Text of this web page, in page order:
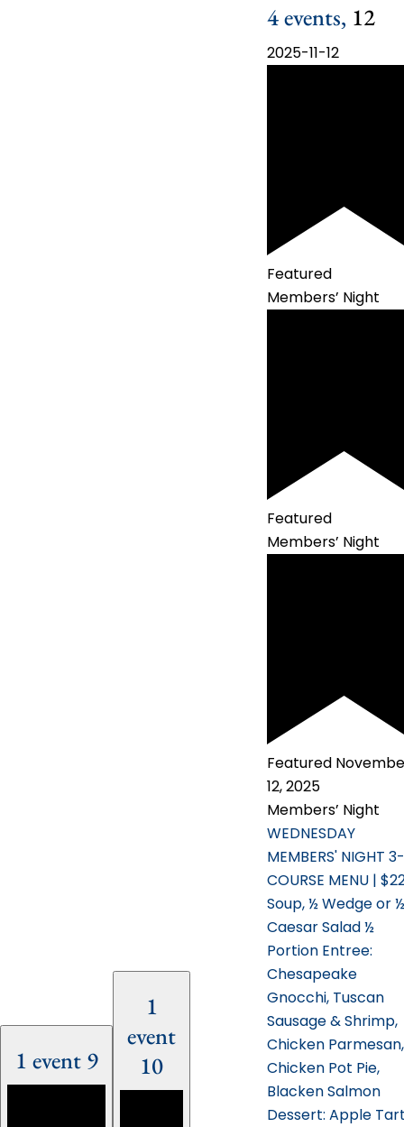
1 event 9
1
event
10
4 events, 12
2025-11-12
Featured
Members’ Night
Featured
Members’ Night
Featured
12, 2025
Members’ Night
WEDNESDAY
MEMBERS' NIGHT 3-
COURSE MENU |
Soup, ½ Wedge or ½
Caesar Salad ½
Portion Entree:
Chesapeake
Gnocchi, Tuscan
Sausage & Shrimp,
Chicken Parmesan,
Chicken Pot Pie,
Blacken Salmon
Dessert: Apple